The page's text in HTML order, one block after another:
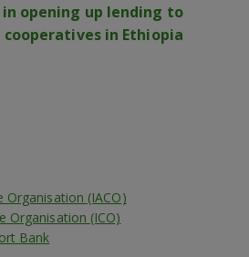
opening up lending to
in Ethiopia
Organisation (IACO)
Organisation (ICO)
Bank